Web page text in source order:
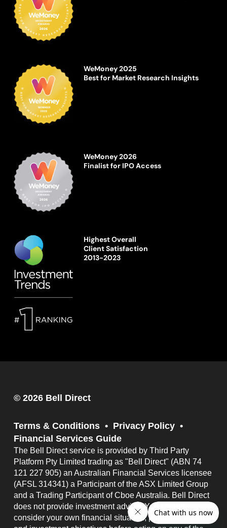
WeMoney 2025
Best for Market Research Insights
WeMoney 2026
Finalist for IPO Access
Highest Overall
Client Satisfaction
2013-2023
© 2026 Bell Direct
Terms & Conditions
Privacy Policy
Financial Services Guide
The Bell Direct service is provided by Third Party
Platform Pty Limited trading as "Bell Direct" (ABN 74
121 227 905) an Australian Financial Services licensee
(AFSL 314341) a Participant of the ASX Limited Group
and a Trading Participant of Cboe Australia. Bell Direct
does not provide investment advice. You should
consider your own financial situation, particular needs